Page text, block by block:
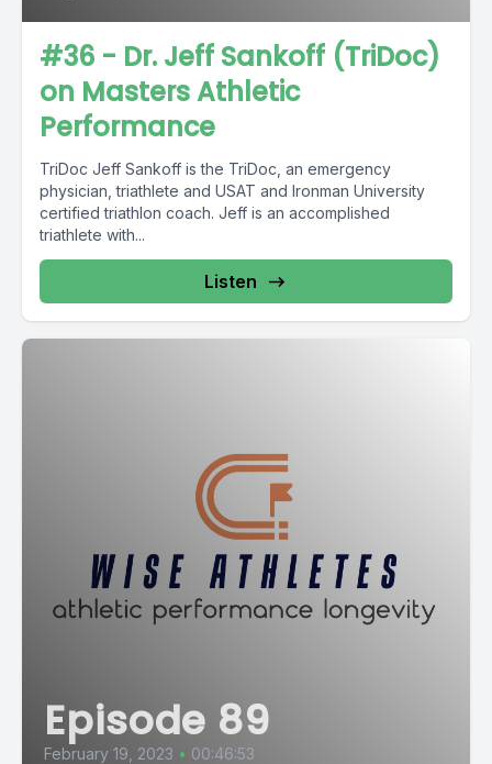
#36 - Dr. Jeff Sankoff (TriDoc)
on Masters Athletic
Performance
TriDoc Jeff Sankoff is the TriDoc, an emergency
physician, triathlete and USAT and Ironman University
certified triathlon coach. Jeff is an accomplished
triathlete with...
Listen
Episode 89
February 19, 2023 • 00:46:53